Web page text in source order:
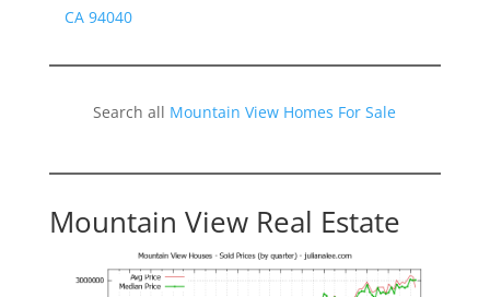
CA 94040
Search all Mountain View Homes For Sale
Mountain View Real Estate